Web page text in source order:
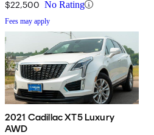
$22,500 No Rating
Fees may apply
2021 Cadillac XT5 Luxury
AWD